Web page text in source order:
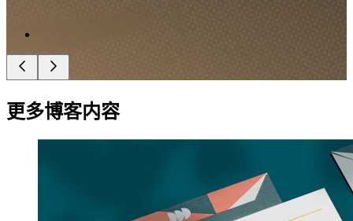
更多博客内容